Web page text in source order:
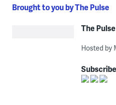
Brought to you by The Pulse
The Pulse
Hosted by